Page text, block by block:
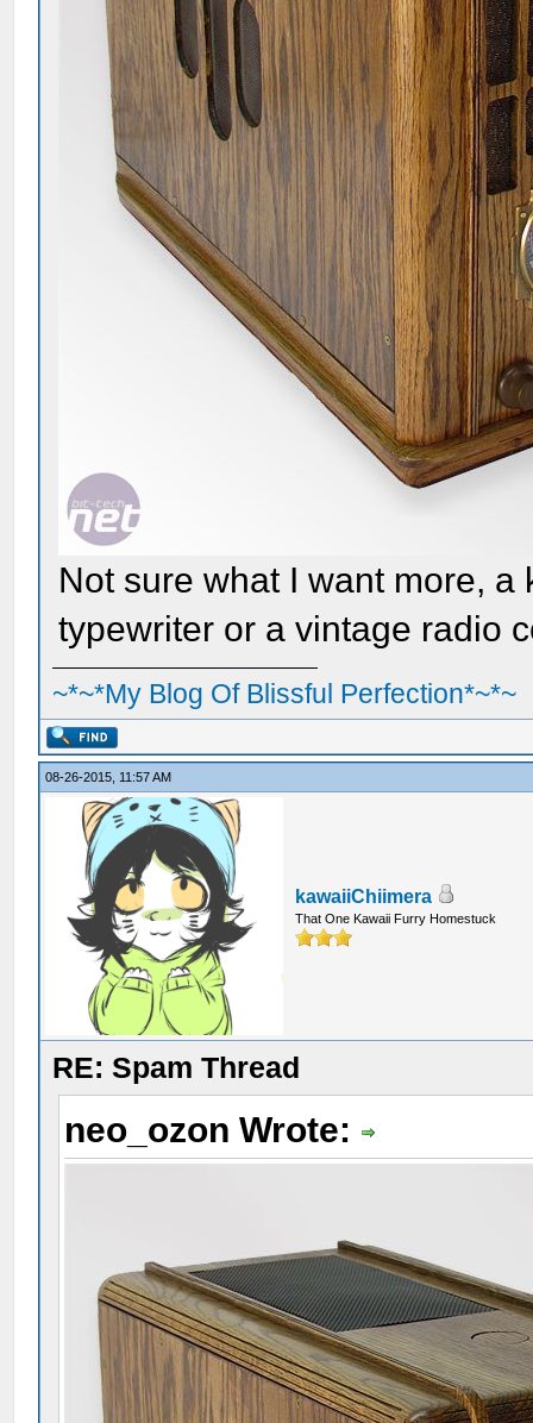
Not sure what I want more,
typewriter or a vintage radio
~*~*My Blog Of Blissful Perfection*~*~
08-26-2015, 11:57 AM
kawaiiChiimera
That One Kawaii Furry Homestuck
RE: Spam Thread
neo_ozon Wrote: